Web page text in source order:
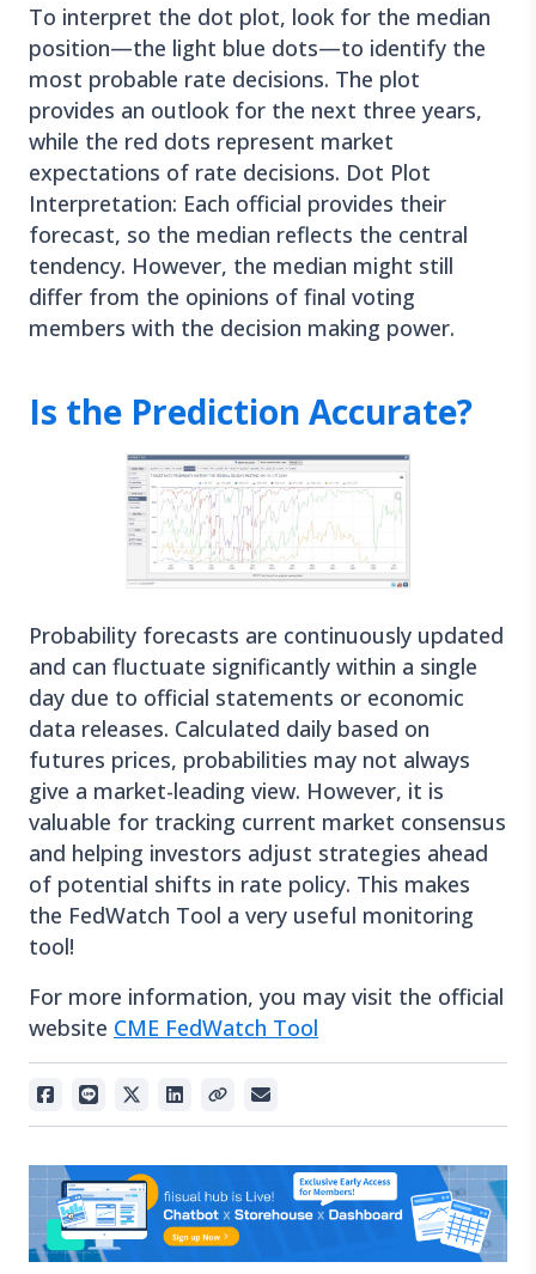
To interpret the dot plot, look for the median
position—the light blue dots—to identify the
most probable rate decisions. The plot
provides an outlook for the next three years,
while the red dots represent market
expectations of rate decisions. Dot Plot
Interpretation: Each official provides their
forecast, so the median reflects the central
tendency. However, the median might still
differ from the opinions of final voting
members with the decision making power.
Is the Prediction Accurate?
Probability forecasts are continuously updated
and can fluctuate significantly within a single
day due to official statements or economic
data releases. Calculated daily based on
futures prices, probabilities may not always
give a market-leading view. However, it is
valuable for tracking current market consensus
and helping investors adjust strategies ahead
of potential shifts in rate policy. This makes
the FedWatch Tool a very useful monitoring
tool!
For more information, you may visit the official
website CME FedWatch Tool